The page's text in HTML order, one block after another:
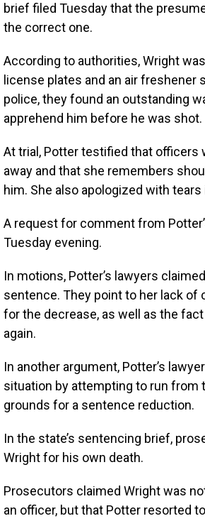
brief filed Tuesday that the
the correct one.
According to authorities, Wright
license plates and an air
police, they found an outstanding
apprehend him before he was shot.
At trial, Potter testified that
away and that she remembers
him. She also apologized with tears
A request for comment from
Tuesday evening.
In motions, Potter’s lawyers
sentence. They point to her lack of
for the decrease, as well as the
again.
In another argument, Potter’s
situation by attempting to run from
grounds for a sentence reduction.
In the state’s sentencing brief,
Wright for his own death.
Prosecutors claimed Wright was
an officer, but that Potter resorted